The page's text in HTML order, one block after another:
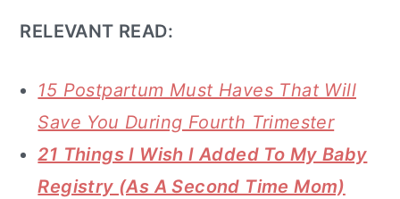
RELEVANT READ:
15 Postpartum Must Haves That Will
Save You During Fourth Trimester
21 Things I Wish I Added To My Baby
Registry (As A Second Time Mom)